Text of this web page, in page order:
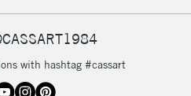
with hashtag #cassart